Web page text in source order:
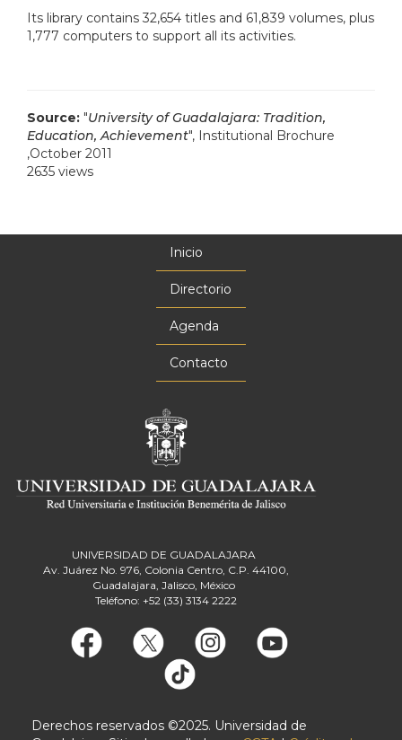
Its library contains 32,654 titles and 61,839 volumes, plus
1,777 computers to support all its activities.
Source: "University of Guadalajara: Tradition,
Education, Achievement", Institutional Brochure
,October 2011
2635 views
Inicio
Directorio
Agenda
Contacto
UNIVERSIDAD DE GUADALAJARA
Av. Juárez No. 976, Colonia Centro, C.P. 44100,
Guadalajara, Jalisco, México
Teléfono: +52 (33) 3134 2222
Derechos reservados ©2025. Universidad de